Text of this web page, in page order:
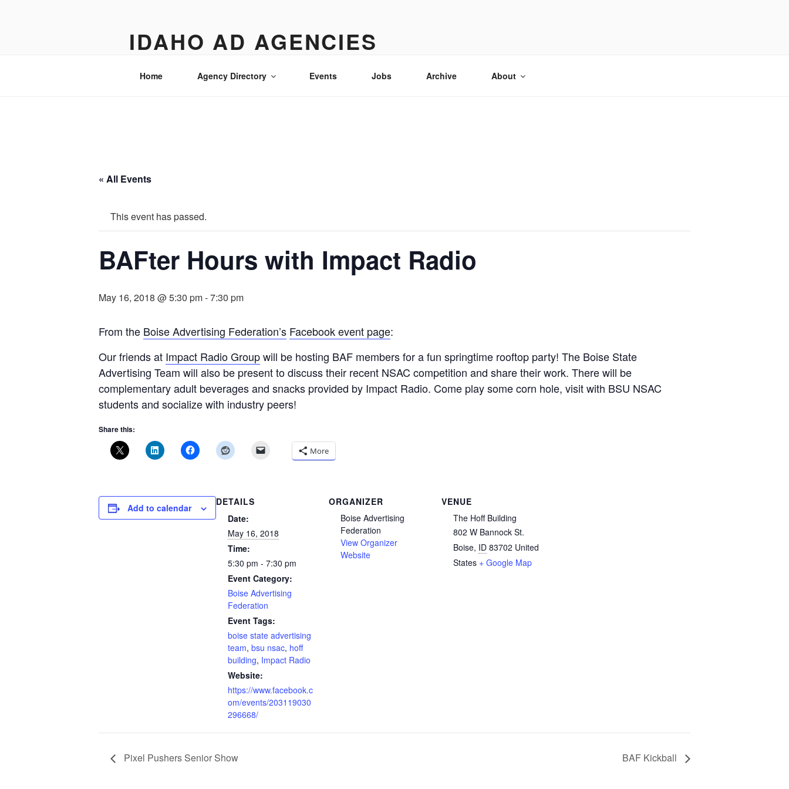
IDAHO AD AGENCIES
Home Agency Directory Events Jobs Archive About
« All Events
This event has passed.
BAFter Hours with Impact Radio
May 16, 2018 @ 5:30 pm-7:30 pm
From the Boise Advertising Federation’s Facebook event page:
Our friends at Impact Radio Groupwill be hosting BAF members for a fun springtime rooftop party! The Boise State
Advertising Team will also be present to discuss their recent NSAC competition and share their work. There will be
complementary adult beverages and snacks provided by Impact Radio. Come play some corn hole, visit with BSU NSAC
students and socialize with industry peers!
Share this:
More
Add to calendar
DETAILS
Date:
May 16, 2018
Time:
5:30 pm - 7:30 pm
Event Category:
Boise Advertising
Federation
Event Tags:
boise state advertising
team, bsu nsac, hoff
building, Impact Radio
Website:
https://www.facebook.c
om/events/203119030
296668/
ORGANIZER
Boise Advertising
Federation
View Organizer
Website
VENUE
The Hoff Building
802 W Bannock St.
Boise, ID 83702 United
States + Google Map
Pixel Pushers Senior Show BAF Kickball